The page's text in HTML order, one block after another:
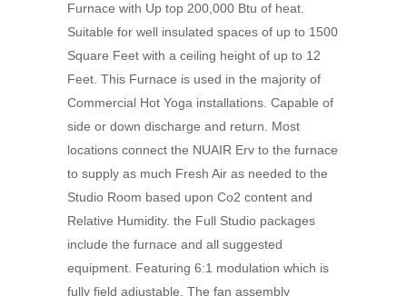
Furnace with Up top 200,000 Btu of heat.
Suitable for well insulated spaces of up to 1500
Square Feet with a ceiling height of up to 12
Feet. This Furnace is used in the majority of
Commercial Hot Yoga installations. Capable of
side or down discharge and return. Most
locations connect the NUAIR Erv to the furnace
to supply as much Fresh Air as needed to the
Studio Room based upon Co2 content and
Relative Humidity. the Full Studio packages
include the furnace and all suggested
equipment. Featuring 6:1 modulation which is
fully field adjustable. The fan assembly